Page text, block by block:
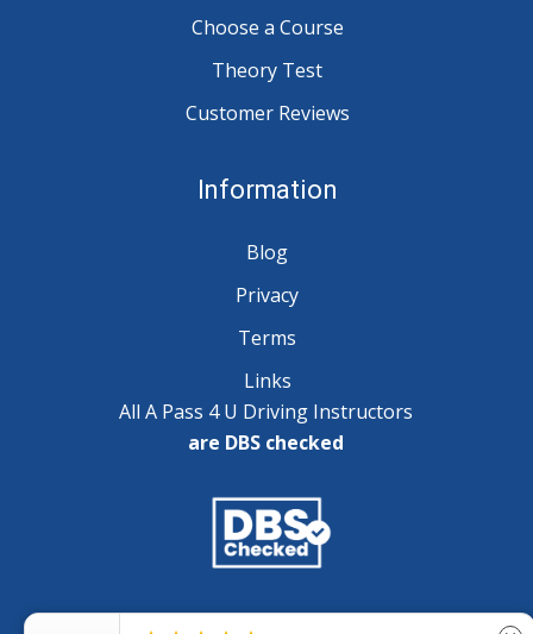
Choose a Course
Theory Test
Customer Reviews
Information
Blog
Privacy
Terms
Links
All A Pass 4 U Driving Instructors
are DBS checked
Copyright © 2025 A Pass 4 U - All Rights Reserved